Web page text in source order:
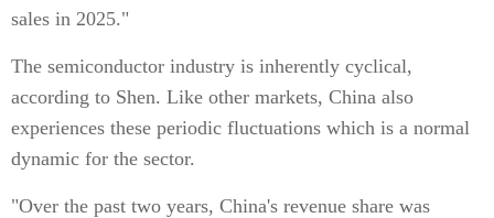
sales in 2025."
The semiconductor industry is inherently cyclical,
according to Shen. Like other markets, China also
experiences these periodic fluctuations which is a normal
dynamic for the sector.
"Over the past two years, China's revenue share was